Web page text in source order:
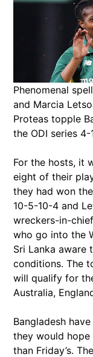
Phenomenal
and Marcia
Proteas topple
the ODI series 4-
For the hosts, it
eight of their
they had won
10-5-10-4 and
wreckers-in-
who go into the
Sri Lanka aware
conditions. The
will qualify for
Australia,
Bangladesh
they would
than Friday’s.